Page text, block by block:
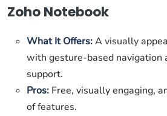
Zoho Notebook
What It Offers:A visually
with gesture-based navigation
support.
Pros: Free, visually engaging,
of features.